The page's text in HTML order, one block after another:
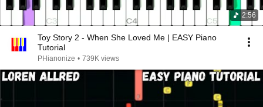
2:56
Toy Story 2 - When She Loved Me | EASY Piano
Tutorial
PHianonize • 739K views